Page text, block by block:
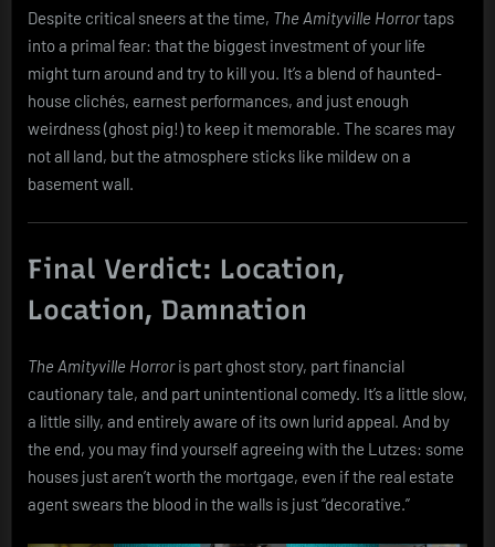
Despite critical sneers at the time, The Amityville Horrortaps
into a primal fear: that the biggest investment of your life
might turn around and try to kill you. It’s a blend of haunted-
house clichés, earnest performances, and just enough
weirdness (ghost pig!) to keep it memorable. The scares may
not all land, but the atmosphere sticks like mildew on a
basement wall.
Final Verdict: Location,
Location, Damnation
The Amityville Horroris part ghost story, part financial
cautionary tale, and part unintentional comedy. It’s a little slow,
a little silly, and entirely aware of its own lurid appeal. And by
the end, you may find yourself agreeing with the Lutzes: some
houses just aren’t worth the mortgage, even if the real estate
agent swears the blood in the walls is just “decorative.”